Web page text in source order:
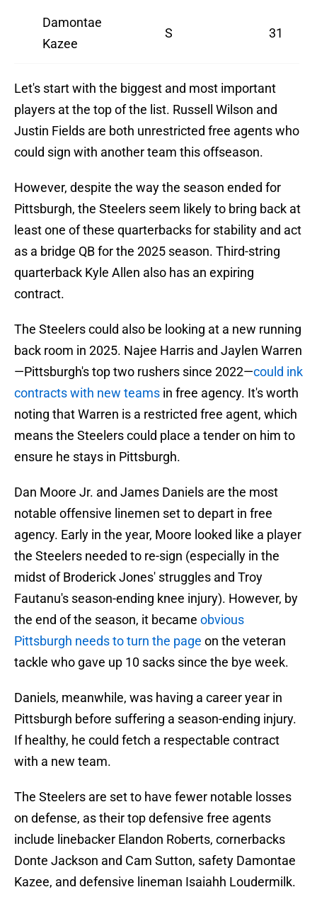
Damontae
Kazee
S 31
Let's start with the biggest and most important
players at the top of the list. Russell Wilson and
Justin Fields are both unrestricted free agents who
could sign with another team this offseason.
However, despite the way the season ended for
Pittsburgh, the Steelers seem likely to bring back at
least one of these quarterbacks for stability and act
as a bridge QB for the 2025 season. Third-string
quarterback Kyle Allen also has an expiring
contract.
The Steelers could also be looking at a new running
back room in 2025. Najee Harris and Jaylen Warren
—Pittsburgh's top two rushers since 2022—could ink
contracts with new teams in free agency. It's worth
noting that Warren is a restricted free agent, which
means the Steelers could place a tender on him to
ensure he stays in Pittsburgh.
Dan Moore Jr. and James Daniels are the most
notable offensive linemen set to depart in free
agency. Early in the year, Moore looked like a player
the Steelers needed to re-sign (especially in the
midst of Broderick Jones' struggles and Troy
Fautanu's season-ending knee injury). However, by
the end of the season, it became obvious
Pittsburgh needs to turn the page on the veteran
tackle who gave up 10 sacks since the bye week.
Daniels, meanwhile, was having a career year in
Pittsburgh before suffering a season-ending injury.
If healthy, he could fetch a respectable contract
with a new team.
The Steelers are set to have fewer notable losses
on defense, as their top defensive free agents
include linebacker Elandon Roberts, cornerbacks
Donte Jackson and Cam Sutton, safety Damontae
Kazee, and defensive lineman Isaiahh Loudermilk.